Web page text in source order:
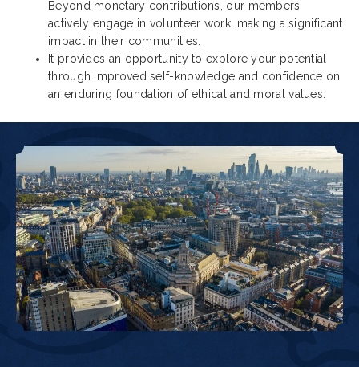
Beyond monetary contributions, our members
actively engage in volunteer work, making a significant
impact in their communities.
It provides an opportunity to explore your potential
through improved self-knowledge and confidence on
an enduring foundation of ethical and moral values.